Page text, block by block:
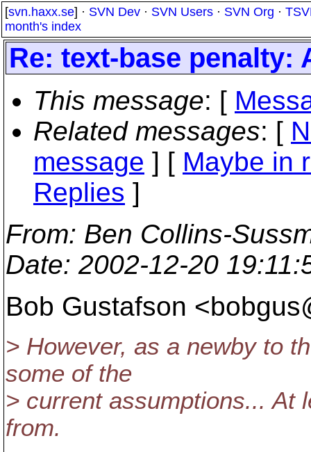
[svn.haxx.se] · SVN Dev · SVN Users · SVN Org ·
month's index
Re: text-base penalty:
This message: [
Related messages: [
message ] [ Maybe in
Replies ]
From: Ben Collins-
Date: 2002-12-20
Bob Gustafson
> However, as a newby to
some of the
> current assumptions... At
from.